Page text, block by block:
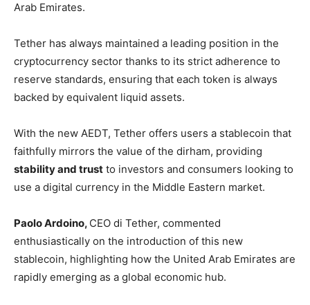
Arab Emirates.
Tether has always maintained a leading position in the
cryptocurrency sector thanks to its strict adherence to
reserve standards, ensuring that each token is always
backed by equivalent liquid assets.
With the new AEDT, Tether offers users a stablecoin that
faithfully mirrors the value of the dirham, providing
stability and trust to investors and consumers looking to
use a digital currency in the Middle Eastern market.
Paolo Ardoino, CEO di Tether, commented
enthusiastically on the introduction of this new
stablecoin, highlighting how the United Arab Emirates are
rapidly emerging as a global economic hub.